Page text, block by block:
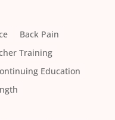
Back Pain
Training
Education